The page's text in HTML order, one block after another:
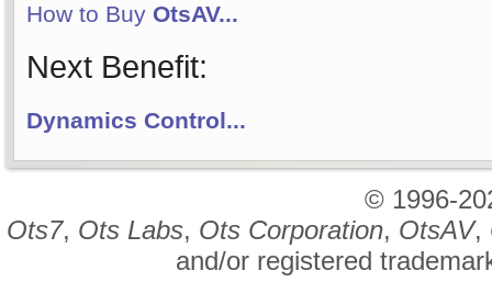
How to Buy OtsAV...
Next Benefit:
Dynamics Control...
© 1996-
Ots7, Ots Labs, Ots Corporation, OtsAV,
and/or registered